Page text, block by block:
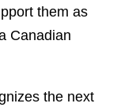
them as
Canadian
the next